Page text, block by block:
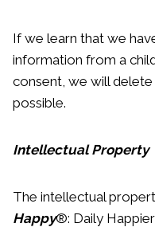
If we learn that we
information from a
consent, we will
possible.
Intellectual Property
The intellectual
Happy®: Daily